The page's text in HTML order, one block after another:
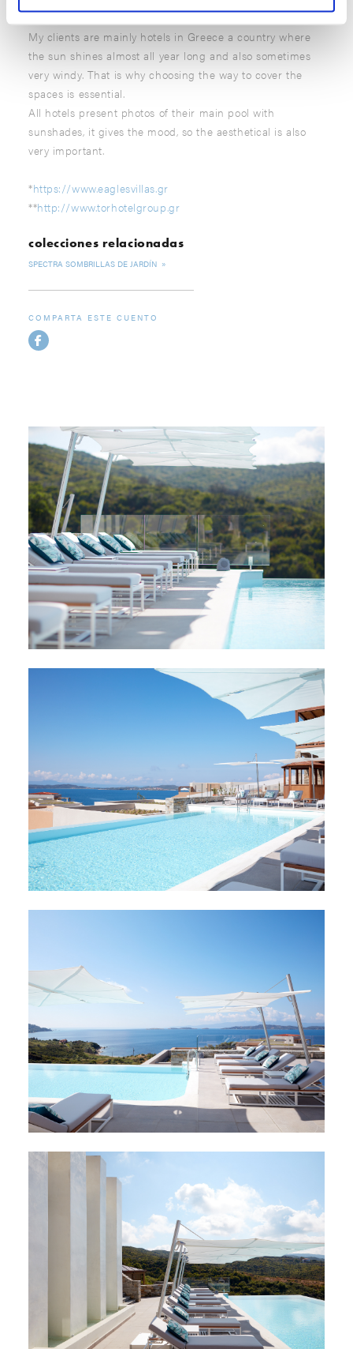
My clients are mainly hotels in Greece a country where
the sun shines almost all year long and also sometimes
very windy. That is why choosing the way to cover the
spaces is essential.
All hotels present photos of their main pool with
sunshades, it gives the mood, so the aesthetical is also
very important.
*https://www.eaglesvillas.gr
**http://www.torhotelgroup.gr
colecciones relacionadas
SPECTRA SOMBRILLAS DE JARDÍN
COMPARTA ESTE CUENTO